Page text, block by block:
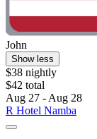
John
Show less
$38 nightly
$42 total
Aug 27 - Aug 28
R Hotel Namba